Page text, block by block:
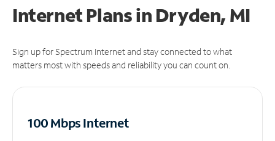
Internet Plans in Dryden, MI
Sign up for Spectrum Internet and stay connected to what
matters most with speeds and reliability you can count on.
100 Mbps Internet